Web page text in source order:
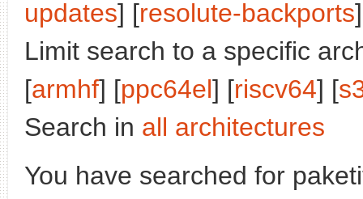
updates] [resolute-backports
Limit search to a specific
[armhf] [ppc64el] [riscv64] [
Search in all architectures
You have searched for